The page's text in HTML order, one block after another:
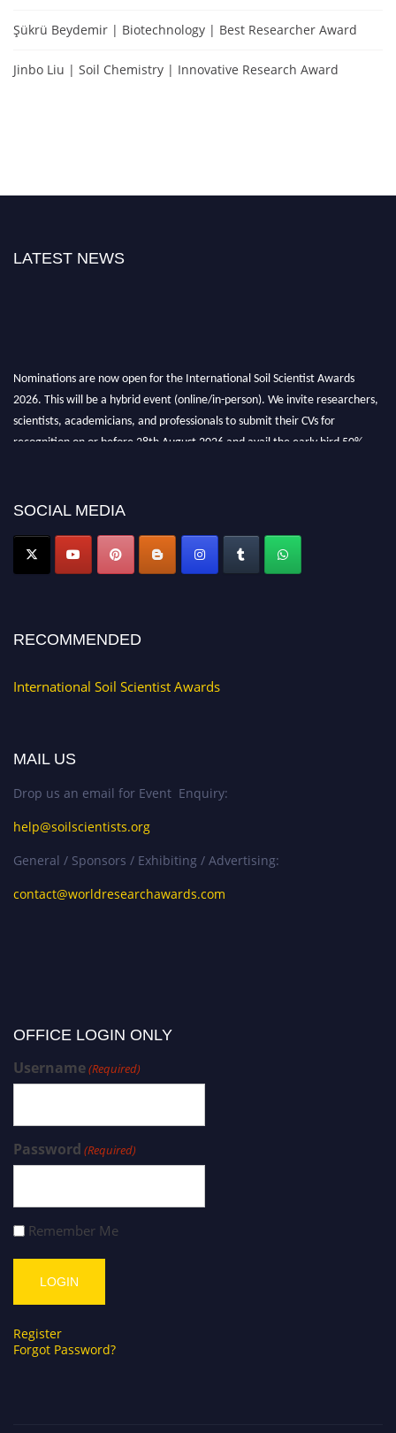
Şükrü Beydemir | Biotechnology | Best Researcher Award
Jinbo Liu | Soil Chemistry | Innovative Research Award
LATEST NEWS
Nominations are now open for the International Soil Scientist Awards
2026. This will be a hybrid event (online/in-person). We invite researchers,
scientists, academicians, and professionals to submit their CVs for
recognition on or before 28th August 2026 and avail the early bird 50%
SOCIAL MEDIA
RECOMMENDED
International Soil Scientist Awards
MAIL US
Drop us an email for Event Enquiry:
help@soilscientists.org
General / Sponsors / Exhibiting / Advertising:
contact@worldresearchawards.com
OFFICE LOGIN ONLY
Username(Required)
Password (Required)
Remember Me
Register
Forgot Password?